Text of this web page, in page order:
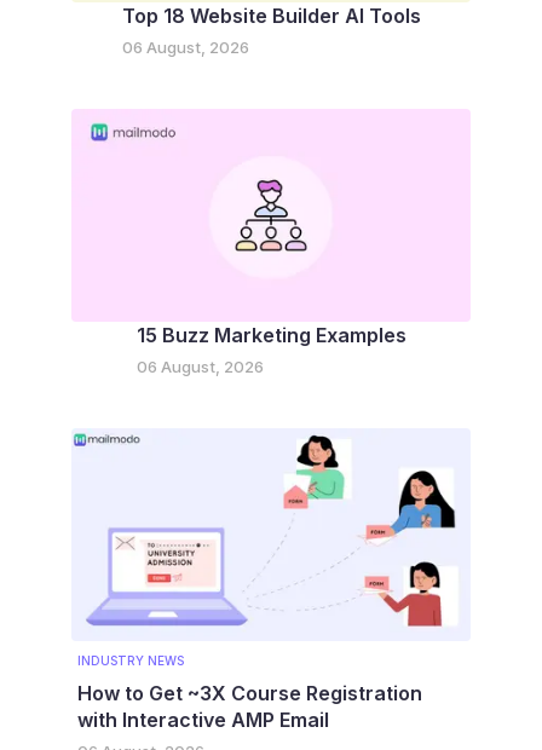
Top 18 Website Builder AI Tools
06 August, 2026
15 Buzz Marketing Examples
06 August, 2026
INDUSTRY NEWS
How to Get ~3X Course Registration
with Interactive AMP Email